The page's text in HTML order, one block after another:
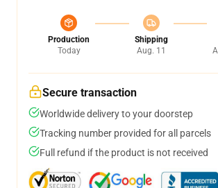
Production
Today
Shipping
Aug. 11
Secure transaction
Worldwide delivery to your doorstep
Tracking number provided for all parcels
Full refund if the product is not received